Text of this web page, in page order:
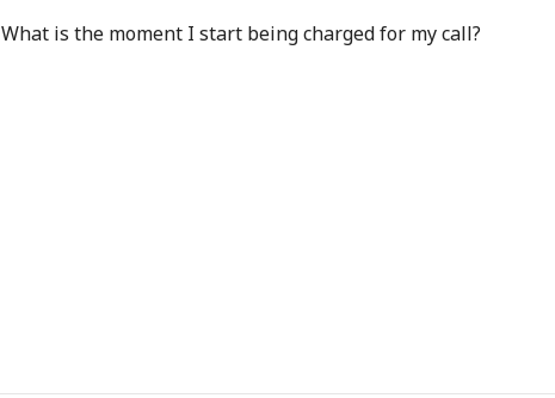
An uppercase & lowercase letter
What is the moment I start being charged for my call?